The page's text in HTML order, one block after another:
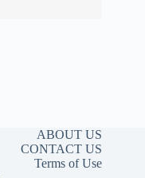
ABOUT US
CONTACT US
Terms of Use